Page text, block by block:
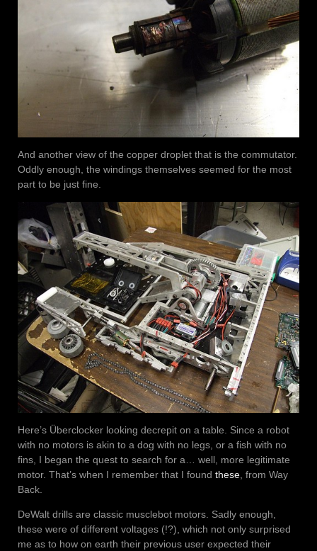
And another view of the copper droplet that is the commutator.
Oddly enough, the windings themselves seemed for the most
part to be just fine.
Here’s Überclocker looking decrepit on a table. Since a robot
with no motors is akin to a dog with no legs, or a fish with no
fins, I began the quest to search for a… well, more legitimate
motor. That’s when I remember that I found these, from Way
Back.
DeWalt drills are classic musclebot motors. Sadly enough,
these were of different voltages (!?), which not only surprised
me as to how on earth their previous user expected their